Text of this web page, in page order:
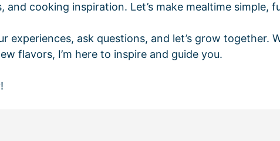
cooking inspiration. Let’s make mealtime simple,
experiences, ask questions, and let’s grow together.
flavors, I’m here to inspire and guide you.